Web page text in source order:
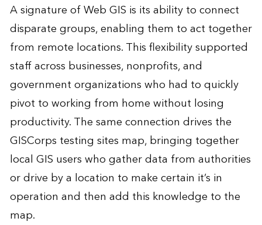
A signature of Web GIS is its ability to connect
disparate groups, enabling them to act together
from remote locations. This flexibility supported
staff across businesses, nonprofits, and
government organizations who had to quickly
pivot to working from home without losing
productivity. The same connection drives the
GISCorps testing sites map, bringing together
local GIS users who gather data from authorities
or drive by a location to make certain it’s in
operation and then add this knowledge to the
map.